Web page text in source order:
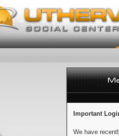
Important
We have